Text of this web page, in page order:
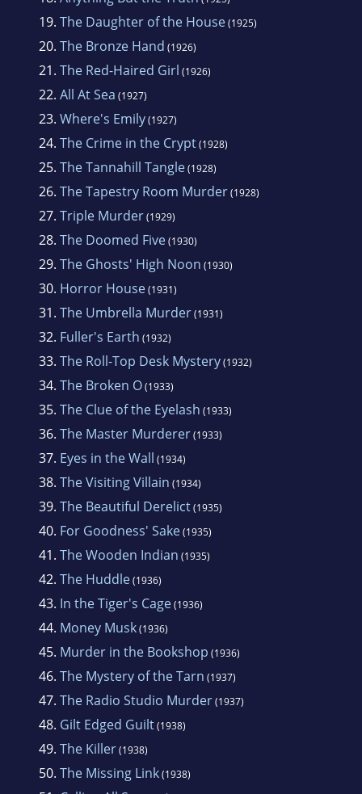
19. The Daughter of the House(1925)
20. The Bronze Hand (1926)
21. The Red-Haired Girl (1926)
22. All At Sea (1927)
23. Where's Emily(1927)
24. The Crime in the Crypt(1928)
25. The Tannahill Tangle(1928)
26. The Tapestry Room Murder(1928)
27. Triple Murder(1929)
28. The Doomed Five(1930)
29. The Ghosts' High Noon (1930)
30. Horror House(1931)
31. The Umbrella Murder(1931)
32. Fuller's Earth (1932)
33. The Roll-Top Desk Mystery(1932)
34. The Broken O(1933)
35. The Clue of the Eyelash (1933)
36. The Master Murderer(1933)
37. Eyes in the Wall (1934)
38. The Visiting Villain (1934)
39. The Beautiful Derelict(1935)
40. For Goodness' Sake(1935)
41. The Wooden Indian (1935)
42. The Huddle(1936)
43. In the Tiger's Cage(1936)
44. Money Musk(1936)
45. Murder in the Bookshop (1936)
46. The Mystery of the Tarn (1937)
47. The Radio Studio Murder(1937)
48. Gilt Edged Guilt(1938)
49. The Killer(1938)
50. The Missing Link(1938)